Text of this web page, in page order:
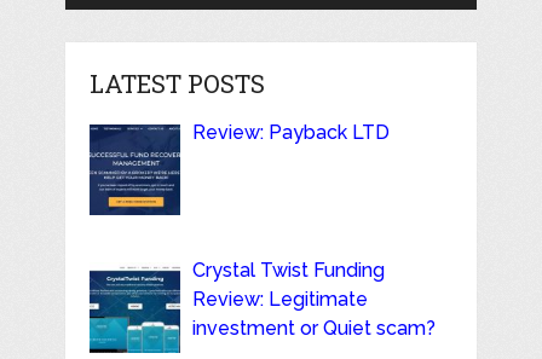
LATEST POSTS
Review: Payback LTD
Crystal Twist Funding
Review: Legitimate
investment or Quiet scam?